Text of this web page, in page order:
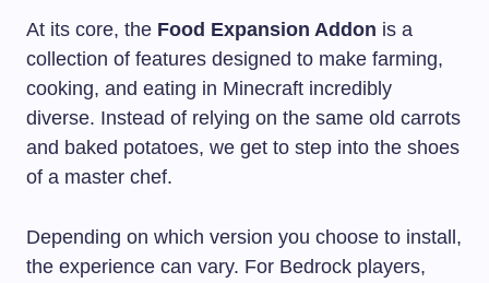
At its core, the Food Expansion Addon is a
collection of features designed to make farming,
cooking, and eating in Minecraft incredibly
diverse. Instead of relying on the same old carrots
and baked potatoes, we get to step into the shoes
of a master chef.
Depending on which version you choose to install,
the experience can vary. For Bedrock players,